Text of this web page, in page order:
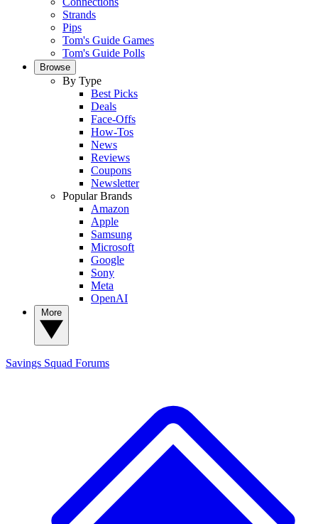
Strands
Pips
Tom's Guide Games
Tom's Guide Polls
Browse
By Type
Best Picks
Deals
Face-Offs
How-Tos
News
Reviews
Coupons
Newsletter
Popular Brands
Amazon
Apple
Samsung
Microsoft
Google
Sony
Meta
OpenAI
Savings Squad Forums